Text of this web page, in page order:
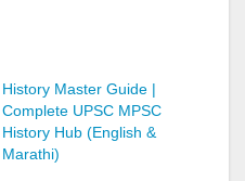
History Master Guide |
Complete UPSC MPSC
History Hub (English &
Marathi)